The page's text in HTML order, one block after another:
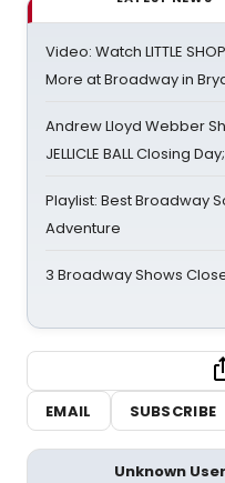
Video: Watch LITTLE
More at Broadway in
Andrew Lloyd Webber
JELLICLE BALL Closing
Playlist: Best Broadway
Adventure
3 Broadway Shows
EMAIL
SUBSCRIBE
Unknown User